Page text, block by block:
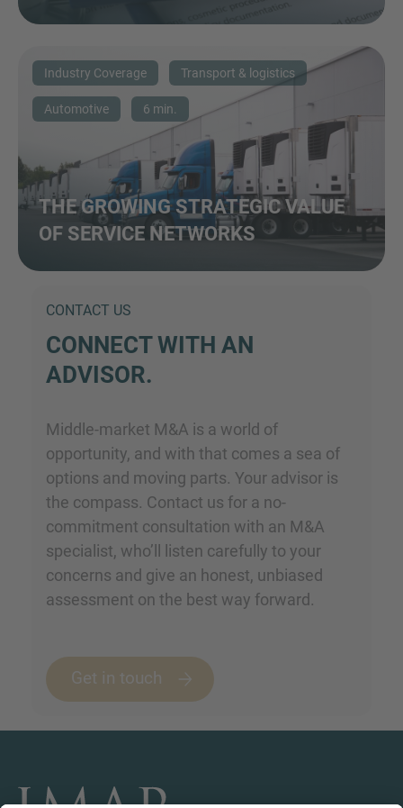
Industry Coverage Transport & logistics
Automotive 6 min.
THE GROWING STRATEGIC VALUE
OF SERVICE NETWORKS
CONTACT US
CONNECT WITH AN
ADVISOR.
Middle-market M&A is a world of
opportunity, and with that comes a sea of
options and moving parts. Your advisor is
the compass. Contact us for a no-
commitment consultation with an M&A
specialist, who’ll listen carefully to your
concerns and give an honest, unbiased
assessment on the best way forward.
Get in touch